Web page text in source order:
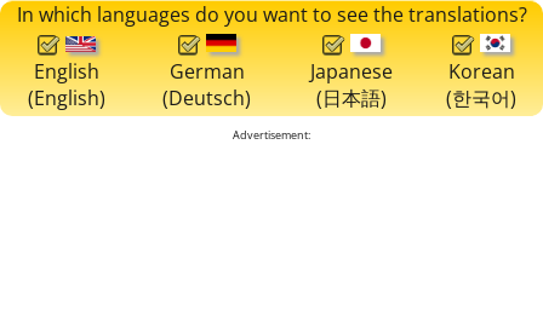
In which languages do you want to see the translations?
English
(English)
German
(Deutsch)
Japanese
(日本語)
Korean
(한국어)
Advertisement: